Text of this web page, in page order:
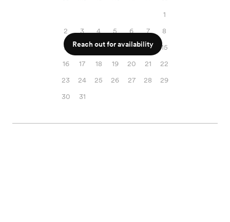
1
2
3 4 5 6 7
8
9
10 11 12 13 14
15
16
17 18 19 20 21
22
23
24 25 26 27 28
29
30
31
Reach out for availability